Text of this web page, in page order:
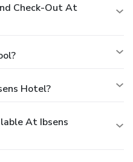
Check-Out At
Hotel?
At Ibsens